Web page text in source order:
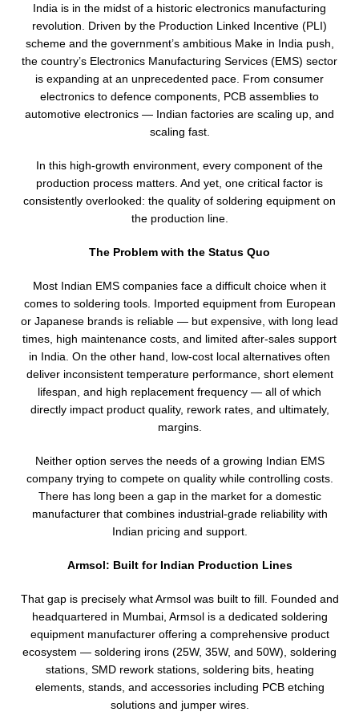
India is in the midst of a historic electronics manufacturing
revolution. Driven by the Production Linked Incentive (PLI)
scheme and the government’s ambitious Make in India push,
the country’s Electronics Manufacturing Services (EMS) sector
is expanding at an unprecedented pace. From consumer
electronics to defence components, PCB assemblies to
automotive electronics — Indian factories are scaling up, and
scaling fast.
In this high-growth environment, every component of the
production process matters. And yet, one critical factor is
consistently overlooked: the quality of soldering equipment on
the production line.
The Problem with the Status Quo
Most Indian EMS companies face a difficult choice when it
comes to soldering tools. Imported equipment from European
or Japanese brands is reliable — but expensive, with long lead
times, high maintenance costs, and limited after-sales support
in India. On the other hand, low-cost local alternatives often
deliver inconsistent temperature performance, short element
lifespan, and high replacement frequency — all of which
directly impact product quality, rework rates, and ultimately,
margins.
Neither option serves the needs of a growing Indian EMS
company trying to compete on quality while controlling costs.
There has long been a gap in the market for a domestic
manufacturer that combines industrial-grade reliability with
Indian pricing and support.
Armsol: Built for Indian Production Lines
That gap is precisely what Armsol was built to fill. Founded and
headquartered in Mumbai, Armsol is a dedicated soldering
equipment manufacturer offering a comprehensive product
ecosystem — soldering irons (25W, 35W, and 50W), soldering
stations, SMD rework stations, soldering bits, heating
elements, stands, and accessories including PCB etching
solutions and jumper wires.